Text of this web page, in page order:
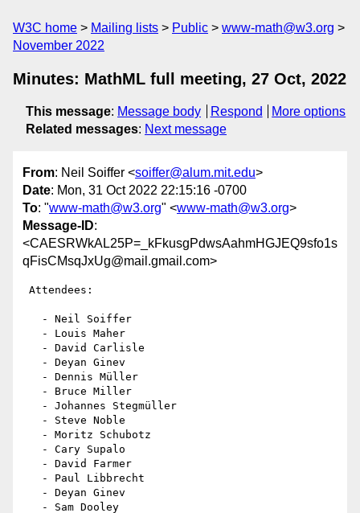
W3C home Mailing lists Public
www-math@w3.org
November 2022
Minutes: MathML full meeting, 27 Oct, 2022
This message: Message body Respond
More options
Related messages: Next message
From: Neil Soiffer <soiffer@alum.mit.edu>
Date: Mon, 31 Oct 2022 22:15:16 -0700
To: "www-math@w3.org" <www-math@w3.org>
Message-ID:
<CAESRWkAL25P=_kFkusgPdwsAahmHGJEQ9sfo1s
qFisCMsqJxUg@mail.gmail.com>